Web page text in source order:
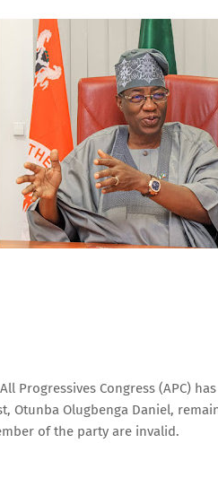
Progressives Congress (APC)
Otunba Olugbenga Daniel,
of the party are invalid.